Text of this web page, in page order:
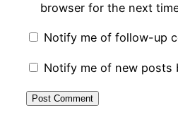
browser for the next
Notify me of follow-up
Notify me of new posts